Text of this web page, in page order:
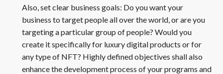
Also, set clear business goals: Do you want your
business to target people all over the world, or are you
targeting a particular group of people? Would you
create it specifically for luxury digital products or for
any type of NFT? Highly defined objectives shall also
enhance the development process of your programs and